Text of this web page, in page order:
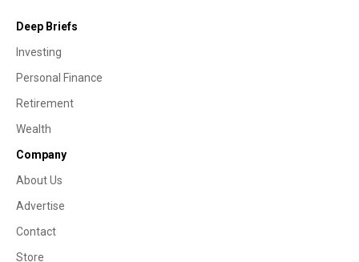
Deep Briefs
Investing
Personal Finance
Retirement
Wealth
Company
About Us
Advertise
Contact
Store